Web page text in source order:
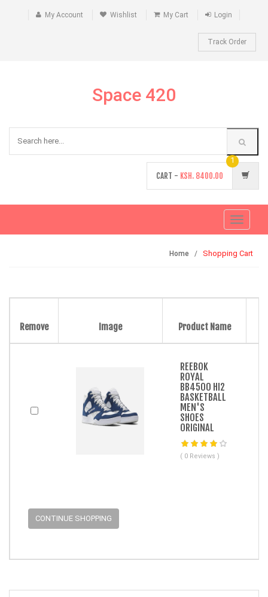
My Account Wishlist My Cart Login
Track Order
Space 420
CART - KSH. 8400.00
1
Toggle
Home Shopping Cart
Remove Image Product Name
CONTINUE SHOPPING
REEBOK
ROYAL
BB4500 HI2
BASKETBALL
MEN'S
SHOES
ORIGINAL
( 0 Reviews )